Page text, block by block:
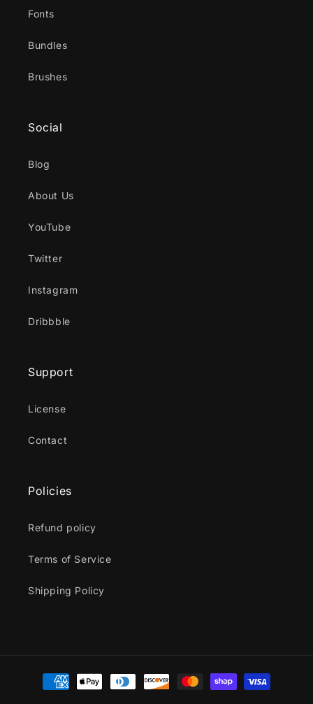
Fonts
Bundles
Brushes
Social
Blog
About Us
YouTube
Twitter
Instagram
Dribbble
Support
License
Contact
Policies
Refund policy
Terms of Service
Shipping Policy
Payment
methods